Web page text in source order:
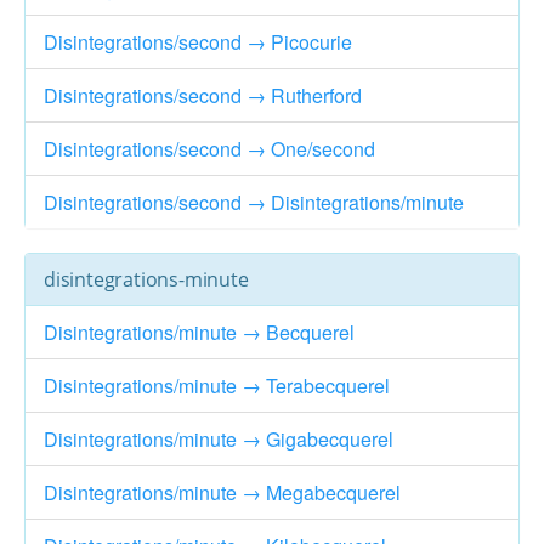
Disintegrations/second → Picocurie
Disintegrations/second → Rutherford
Disintegrations/second → One/second
Disintegrations/second → Disintegrations/minute
disintegrations-minute
Disintegrations/minute → Becquerel
Disintegrations/minute → Terabecquerel
Disintegrations/minute → Gigabecquerel
Disintegrations/minute → Megabecquerel